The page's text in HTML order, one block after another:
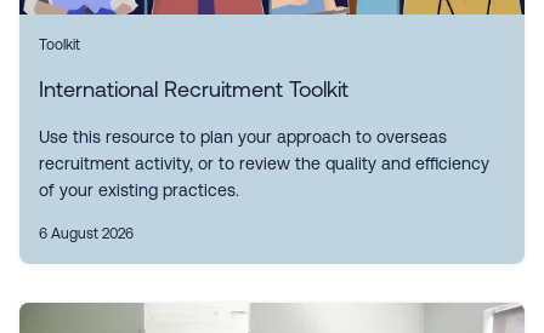
Toolkit
International Recruitment Toolkit
Use this resource to plan your approach to overseas
recruitment activity, or to review the quality and efficiency
of your existing practices.
6 August 2026